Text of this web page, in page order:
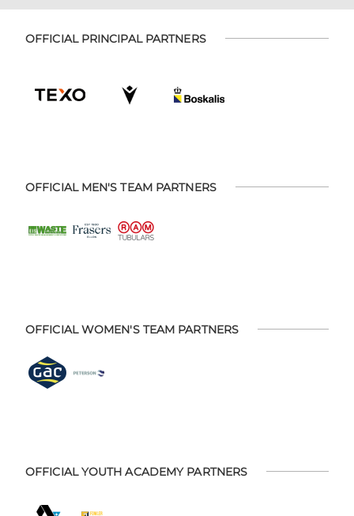
OFFICIAL PRINCIPAL PARTNERS
OFFICIAL MEN'S TEAM PARTNERS
OFFICIAL WOMEN'S TEAM PARTNERS
OFFICIAL YOUTH ACADEMY PARTNERS